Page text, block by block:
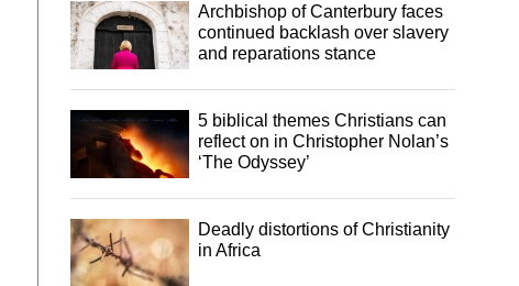
Archbishop of Canterbury faces
continued backlash over slavery
and reparations stance
5 biblical themes Christians can
reflect on in Christopher Nolan’s
‘The Odyssey’
Deadly distortions of Christianity
in Africa